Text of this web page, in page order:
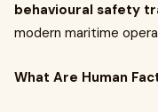
behavioural safety
modern maritime
What Are Human